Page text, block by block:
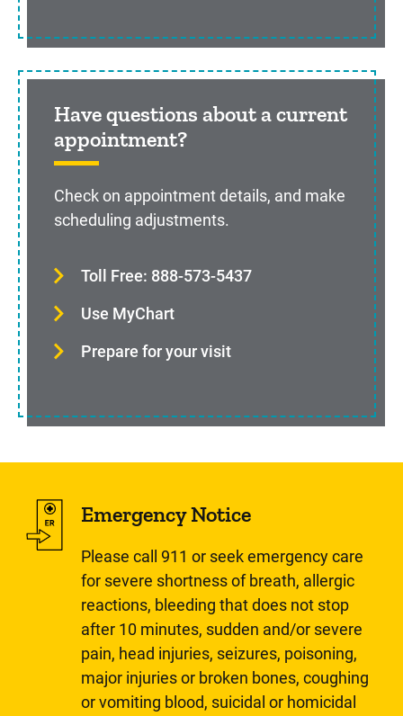
Have questions about a current
appointment?
Check on appointment details, and make
scheduling adjustments.
Toll Free: 888-573-5437
Use MyChart
Prepare for your visit
Emergency Notice
Please call 911 or seek emergency care
for severe shortness of breath, allergic
reactions, bleeding that does not stop
after 10 minutes, sudden and/or severe
pain, head injuries, seizures, poisoning,
major injuries or broken bones, coughing
or vomiting blood, suicidal or homicidal